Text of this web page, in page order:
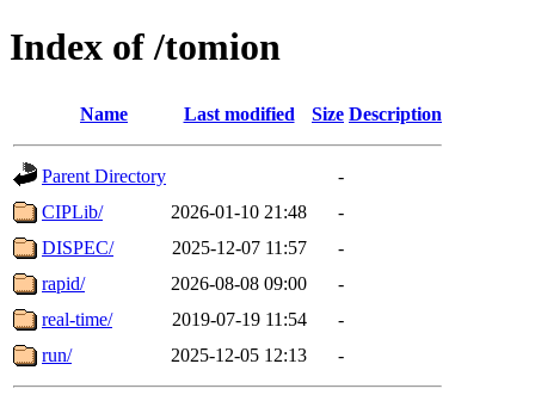
Index of /tomion
Name Last modified Size Description
Parent Directory
-
CIPLib/
2026-01-10 21:48
-
DISPEC/
2025-12-07 11:57
-
rapid/
2026-08-08 09:00
-
real-time/
2019-07-19 11:54
-
run/
2025-12-05 12:13 -